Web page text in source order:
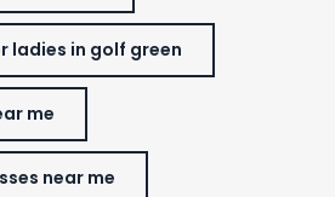
ladies in golf green
me
near me